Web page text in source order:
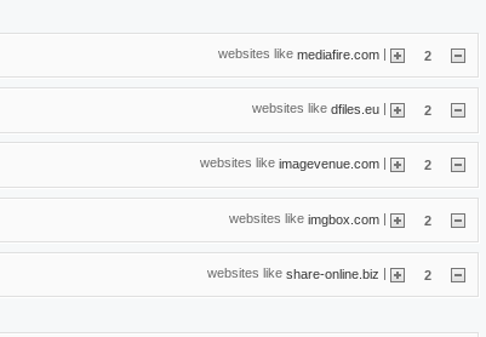
websites like mediafire.com | 2
websites like dfiles.eu | 2
websites like imagevenue.com 2
websites like imgbox.com | 2
websites like share-online.biz | 2